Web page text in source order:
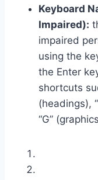
Keyboard
Impaired):
impaired
using the
the Enter
shortcuts
(headings),
“G”